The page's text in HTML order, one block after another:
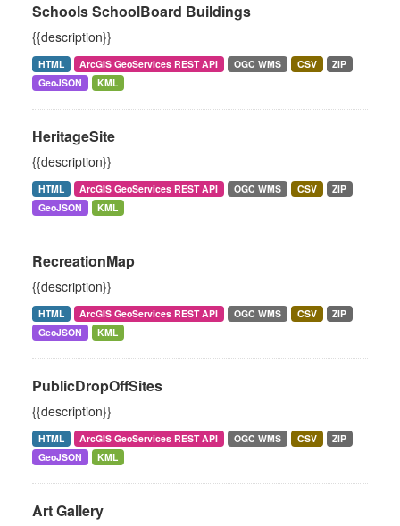
Schools SchoolBoard Buildings
{{description}}
HTML ArcGIS GeoServices REST API OGC WMS CSV
ZIP
GeoJSON
KML
HeritageSite
{{description}}
HTML ArcGIS GeoServices REST API OGC WMS CSV
ZIP
GeoJSON
KML
RecreationMap
{{description}}
HTML ArcGIS GeoServices REST API OGC WMS CSV
ZIP
GeoJSON
KML
PublicDropOffSites
{{description}}
HTML ArcGIS GeoServices REST API OGC WMS CSV
ZIP
GeoJSON
KML
Art Gallery